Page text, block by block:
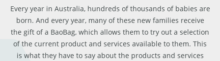
Every year in Australia, hundreds of thousands of babies are
born. And every year, many of these new families receive
the gift of a BaoBag, which allows them to try out a selection
of the current product and services available to them. This
is what they have to say about the products and services